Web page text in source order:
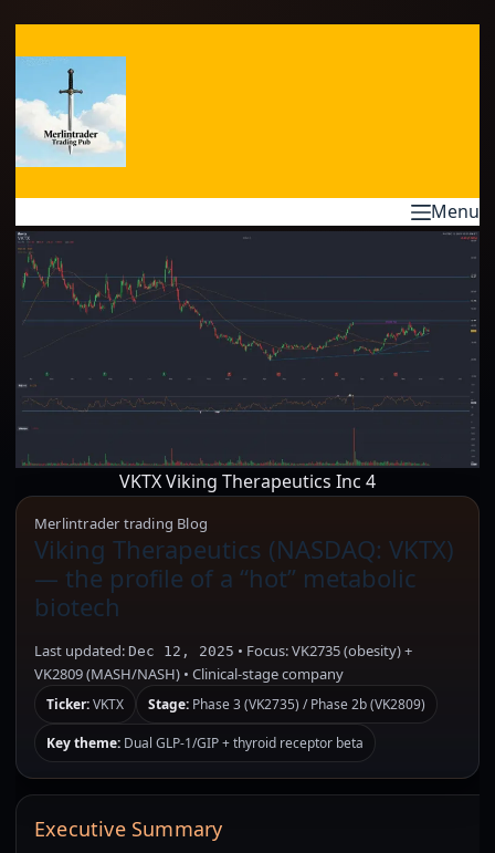
to
content
Menu
VKTX Viking Therapeutics Inc 4
Merlintrader trading Blog
Viking Therapeutics (NASDAQ: VKTX)
— the profile of a “hot” metabolic
biotech
Last updated: Dec 12, 2025 • Focus: VK2735 (obesity) +
VK2809 (MASH/NASH) • Clinical-stage company
Ticker:VKTX Stage: Phase 3 (VK2735) / Phase 2b (VK2809)
Key theme: Dual GLP-1/GIP + thyroid receptor beta
Executive Summary